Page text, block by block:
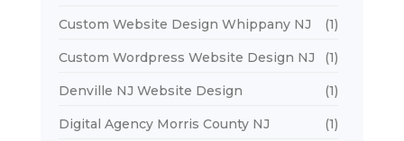
Custom Website Design Whippany NJ (1)
Custom Wordpress Website Design NJ (1)
Denville NJ Website Design (1)
Digital Agency Morris County NJ (1)